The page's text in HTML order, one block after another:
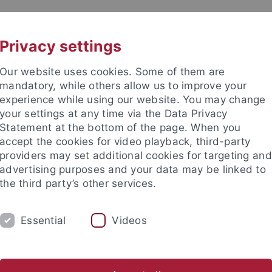
/ Medizinische Fakultät
Mikrobiologie und
ARBEITSGRUPPEN
Products Medizinische Mikrobiologie
Privacy settings
Our website uses cookies. Some of them are
mandatory, while others allow us to improve your
experience while using our website. You may change
your settings at any time via the Data Privacy
Statement at the bottom of the page. When you
accept the cookies for video playback, third-party
providers may set additional cookies for targeting and
advertising purposes and your data may be linked to
the third party’s other services.
Essential Videos